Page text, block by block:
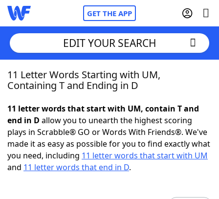
GET THE APP
Home
NYT Crossplay Cheat
ScrabbleHelpers
EDIT YOUR SEARCH
11 Letter Words Starting with UM,
Containing T and Ending in D
11 letter words that start with UM, contain T and
end in D allow you to unearth the highest scoring
plays in Scrabble® GO or Words With Friends®. We've
made it as easy as possible for you to find exactly what
you need, including 11 letter words that start with UM
and 11 letter words that end in D.